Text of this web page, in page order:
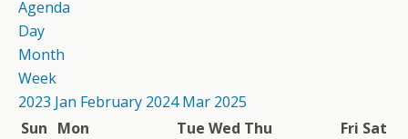
Agenda
Day
Month
Week
2023 Jan February 2024 Mar 2025
Sun Mon Tue Wed Thu Fri Sat